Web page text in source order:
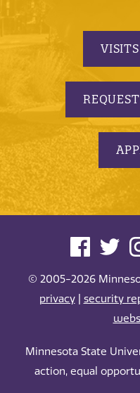
© 2005-2026
privacy| security
Minnesota State
action, equal